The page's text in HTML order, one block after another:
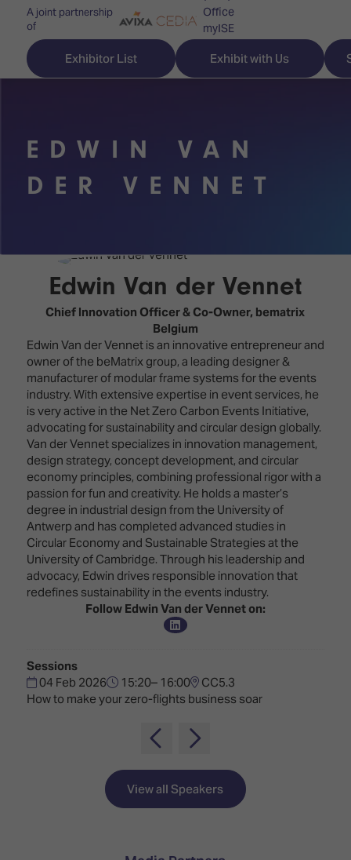
A joint partnership
of
Office
myISE
Contact Us
Exhibitor List Exhibit with Us
Discover
ISE
for
time
Audio,
Lighting
Staging
Broadcast
Solutions
Digital
Signage
&
DooH
Emerging
Technologies
Multi-
Technology,
Control
Smart
Explore
ISE
Content
Programme
Technology
Innovation
Park
ISE
Sound
Experience
Connected
Classroom
Spark
–
Where
Creativity
Meets
Technology
Stand
Design
Show
Floor
Visitor
Essentials
&
Opening
Hours
your
Hotel
Visitor
Benefits
Programme
What's
on at
ISE
2026?
Your AI
Event
Schedule
EXHIBITOR
LIST
FLOORPLAN
TECHNOLOGY
ZONES
EDWIN VAN
DER VENNET
Edwin Van der Vennet
Chief Innovation Officer & Co-Owner, bematrix
Belgium
Edwin Van der Vennet is an innovative entrepreneur and
owner of the beMatrix group, a leading designer &
manufacturer of modular frame systems for the events
industry. With extensive expertise in event services, he
is very active in the Net Zero Carbon Events Initiative,
advocating for sustainability and circular design globally.
Van der Vennet specializes in innovation management,
design strategy, concept development, and circular
economy principles, combining professional rigor with a
passion for fun and creativity. He holds a master’s
degree in industrial design from the University of
Antwerp and has completed advanced studies in
Circular Economy and Sustainable Strategies at the
University of Cambridge. Through his leadership and
advocacy, Edwin drives responsible innovation that
redefines sustainability in the events industry.
Follow Edwin Van der Vennet on:
Sessions
04 Feb 2026
15:20– 16:00 CC5.3
How to make your zero-flights business soar
View all Speakers